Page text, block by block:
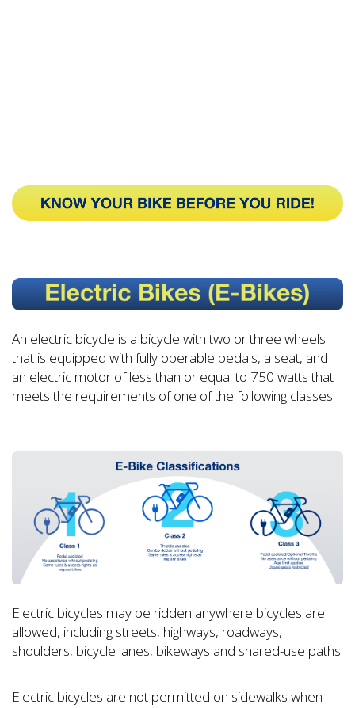
An electric bicycle is a bicycle with two or three wheels
that is equipped with fully operable pedals, a seat, and
an electric motor of less than or equal to 750 watts that
meets the requirements of one of the following classes.
Electric bicycles may be ridden anywhere bicycles are
allowed, including streets, highways, roadways,
shoulders, bicycle lanes, bikeways and shared-use paths.
Electric bicycles are not permitted on sidewalks when